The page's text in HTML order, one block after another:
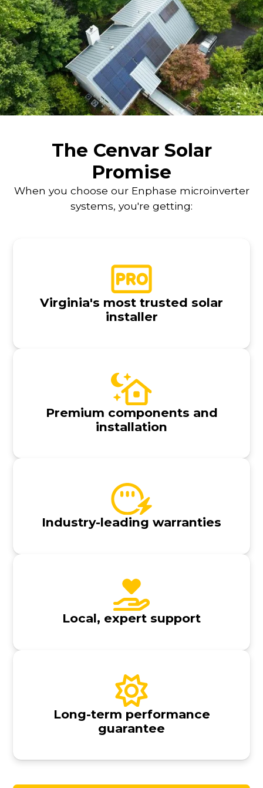
The Cenvar Solar
Promise
When you choose our Enphase microinverter
systems, you're getting:
Virginia's most trusted solar
installer
Premium components and
installation
Industry-leading warranties
Local, expert support
Long-term performance
guarantee